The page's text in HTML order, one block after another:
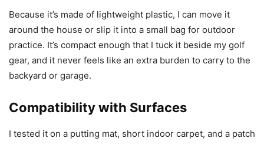
Because it’s made of lightweight plastic, I can move it
around the house or slip it into a small bag for outdoor
practice. It’s compact enough that I tuck it beside my golf
gear, and it never feels like an extra burden to carry to the
backyard or garage.
Compatibility with Surfaces
I tested it on a putting mat, short indoor carpet, and a patch